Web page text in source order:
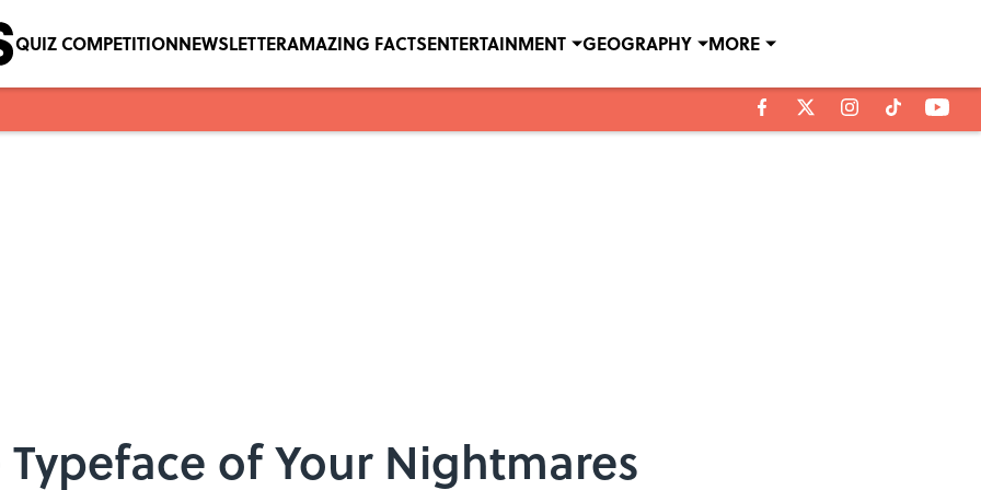
QUIZ COMPETITIONNEWSLETTERAMAZING FACTSENTERTAINMENT GEOGRAPHY MORE
of Your Nightmares